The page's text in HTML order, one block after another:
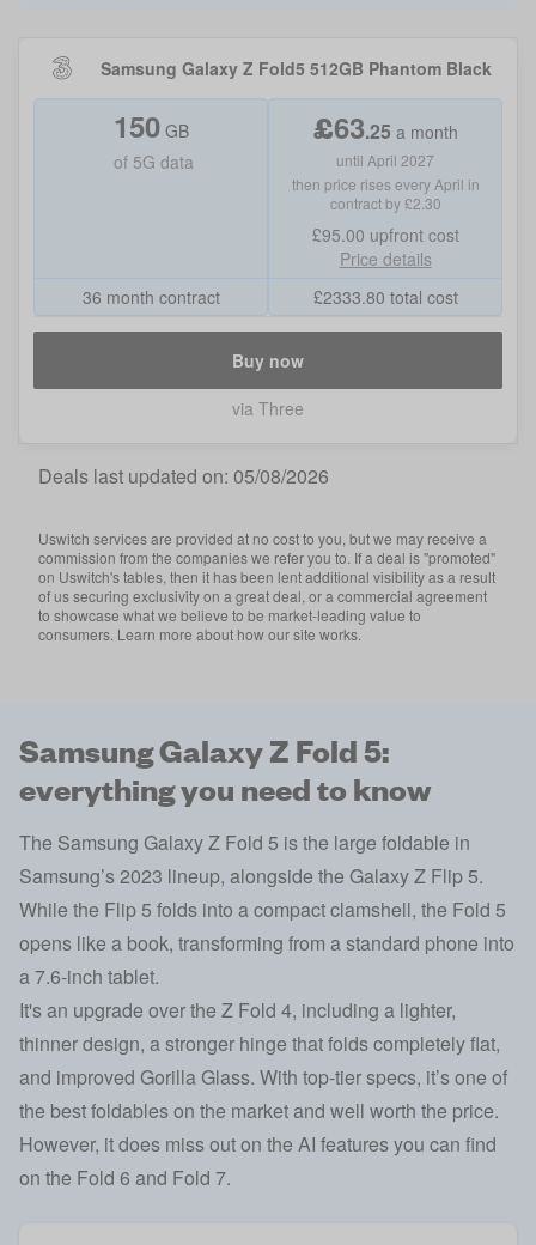
Samsung Galaxy Z Fold5 512GB Phantom Black
150 GB
of 5G data
36 month contract
£63.25 a month
until April 2027
then price rises every April in
contract by £2.30
£95.00 upfront cost
Price details
£2333.80 total cost
Buy now
via Three
Deals last updated on: 05/08/2026
Uswitch services are provided at no cost to you, but we may receive a
commission from the companies we refer you to. If a deal is "promoted"
on Uswitch's tables, then it has been lent additional visibility as a result
of us securing exclusivity on a great deal, or a commercial agreement
to showcase what we believe to be market-leading value to
consumers. Learn more about how our site works.
Samsung Galaxy Z Fold 5:
everything you need to know
The Samsung Galaxy Z Fold 5 is the large foldable in
Samsung’s 2023 lineup, alongside the Galaxy Z Flip 5.
While the Flip 5 folds into a compact clamshell, the Fold 5
opens like a book, transforming from a standard phone into
a 7.6-inch tablet.
It's an upgrade over the Z Fold 4, including a lighter,
thinner design, a stronger hinge that folds completely flat,
and improved Gorilla Glass. With top-tier specs, it’s one of
the best foldables on the market and well worth the price.
However, it does miss out on the AI features you can find
on the Fold 6 and Fold 7.